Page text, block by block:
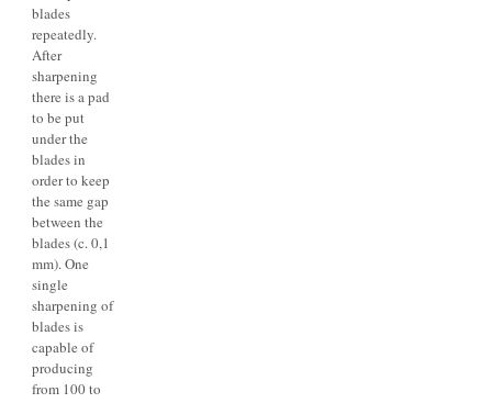
blades
repeatedly.
After
sharpening
there is a pad
to be put
under the
blades in
order to keep
the same gap
between the
blades (c. 0,1
mm). One
single
sharpening of
blades is
capable of
producing
from 100 to